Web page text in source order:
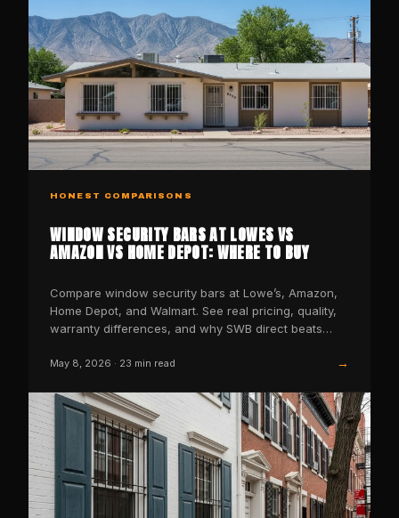
HONEST COMPARISONS
WINDOW SECURITY BARS AT LOWES VS
AMAZON VS HOME DEPOT: WHERE TO BUY
Compare window security bars at Lowe’s, Amazon,
Home Depot, and Walmart. See real pricing, quality,
warranty differences, and why SWB direct beats
May 8, 2026 · 23 min read →